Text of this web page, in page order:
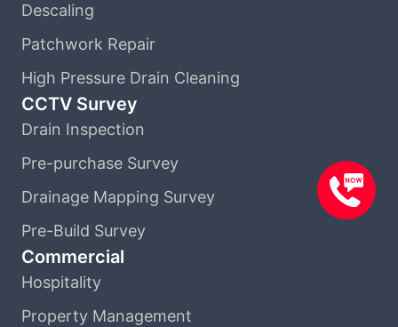
Descaling
Patchwork Repair
High Pressure Drain Cleaning
CCTV Survey
Drain Inspection
Pre-purchase Survey
Drainage Mapping Survey
Pre-Build Survey
Commercial
Hospitality
Property Management